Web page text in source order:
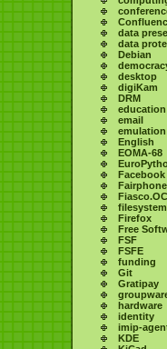
data
data
Debian
desktop
digiKam
DRM
education
email
emulation
English
EOMA-68
Facebook
Fairphone
Fiasco.OC
Firefox
Free
FSF
FSFE
funding
Git
Gratipay
hardware
identity
imip-
KDE